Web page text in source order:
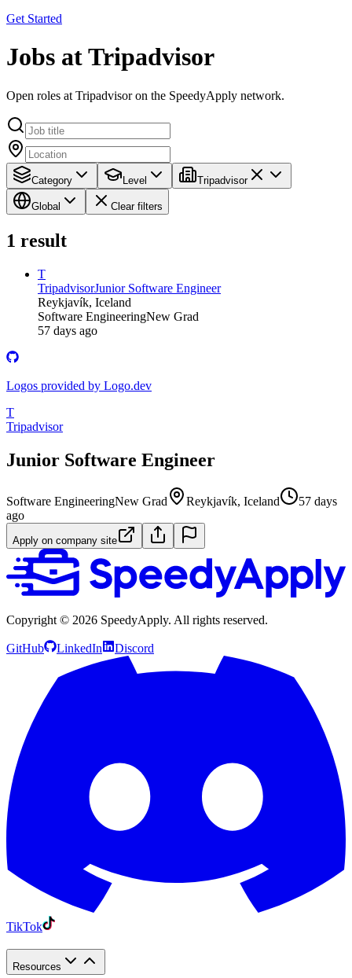
Get Started
Jobs at Tripadvisor
Open roles at Tripadvisor on the SpeedyApply network.
Category Level Tripadvisor
Global Clear filters
1 result
T
TripadvisorJunior Software Engineer
Reykjavík, Iceland
Software EngineeringNew Grad
57 days ago
Logos provided by Logo.dev
T
Tripadvisor
Junior Software Engineer
Software EngineeringNew Grad Reykjavík, Iceland
57 days
ago
Apply on company site
Copyright © 2026 SpeedyApply. All rights reserved.
GitHub LinkedIn Discord
TikTok
Resources